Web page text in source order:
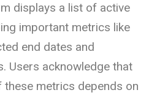
displays a list of active
important metrics like
end dates and
Users acknowledge that
these metrics depends on